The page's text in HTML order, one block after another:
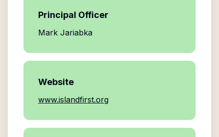
Principal Officer
Mark Jariabka
Website
www.islandfirst.org